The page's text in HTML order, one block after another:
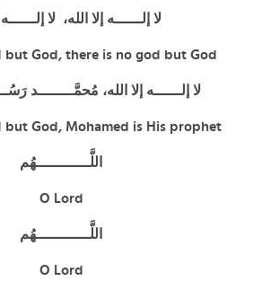
لا إلــــــه إلا الله، لا
but God, there is no god but God
لا إلــــــه إلا الله، مُحمَّــــــــد
but God, Mohamed is His prophet
اللَّــــــــــــهُم
O Lord
اللَّــــــــــــهُم
O Lord